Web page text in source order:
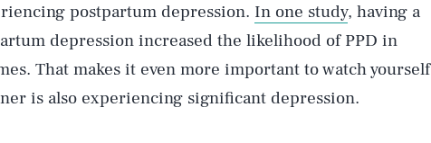
postpartum depression. In one study, having a
depression increased the likelihood of PPD in
That makes it even more important to watch yourself
is also experiencing significant depression.